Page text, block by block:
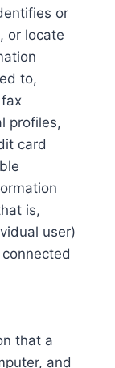
or
or locate
to,
profiles,
card
is,
user)
that a
and